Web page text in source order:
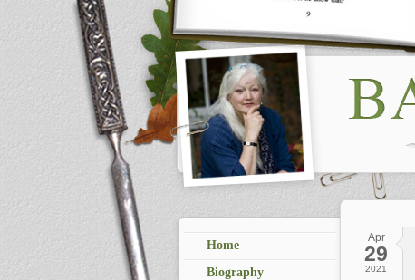
Home
Biography
Apr
29
2021